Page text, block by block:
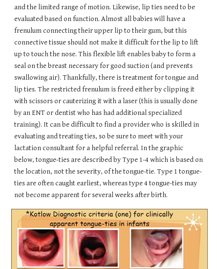
and the limited range of motion. Likewise, lip ties need to be
evaluated based on function. Almost all babies will have a
frenulum connecting their upper lip to their gum, but this
connective tissue should not make it difficult for the lip to lift
up to touch the nose. This flexible lift enables baby to form a
seal on the breast necessary for good suction (and prevents
swallowing air). Thankfully, there is treatment for tongue and
lip ties. The restricted frenulum is freed either by clipping it
with scissors or cauterizing it with a laser (this is usually done
by an ENT or dentist who has had additional specialized
training). It can be difficult to find a provider who is skilled in
evaluating and treating ties, so be sure to meet with your
lactation consultant for a helpful referral. In the graphic
below, tongue-ties are described by Type 1-4 which is based on
the location, not the severity, of the tongue-tie. Type 1 tongue-
ties are often caught earliest, whereas type 4 tongue-ties may
not become apparent for several weeks after birth.